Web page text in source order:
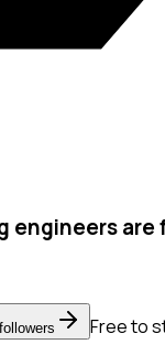
engineers are
Free to